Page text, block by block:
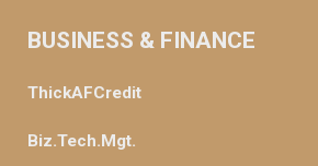
BUSINESS & FINANCE
ThickAFCredit
Biz.Tech.Mgt.